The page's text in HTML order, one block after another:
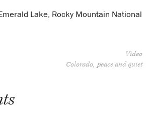
Lake, Rocky Mountain National
Video
Colorado peace and quiet